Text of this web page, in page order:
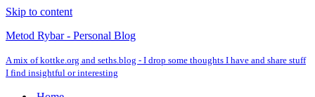
Skip to content
Metod Rybar - Personal Blog
A mix of kottke.org and seths.blog - I drop some thoughts I have and share stuff
I find insightful or interesting